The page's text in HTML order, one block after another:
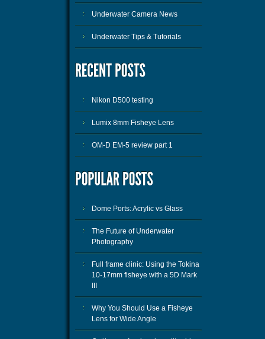
Underwater Camera News
Underwater Tips & Tutorials
Nikon D500 testing
Lumix 8mm Fisheye Lens
OM-D EM-5 review part 1
Dome Ports: Acrylic vs Glass
The Future of Underwater
Photography
Full frame clinic: Using the Tokina
10-17mm fisheye with a 5D Mark
Why You Should Use a Fisheye
Lens for Wide Angle